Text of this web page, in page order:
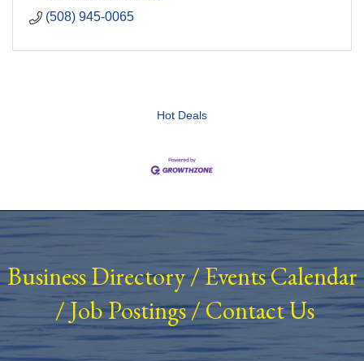
(508) 945-0065
Hot Deals
Business Directory/ Events Calendar
/Job Postings/Contact Us